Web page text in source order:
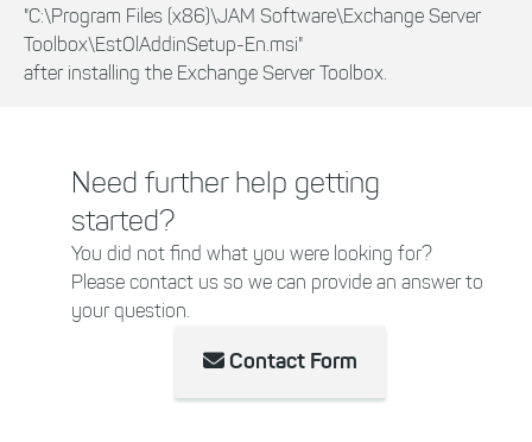
"C:\Program Files (x86)\JAM Software\Exchange Server
Toolbox\EstOlAddinSetup-En.msi"
after installing the Exchange Server Toolbox.
Need further help getting
started?
You did not find what you were looking for?
Please contact us so we can provide an answer to
your question.
Contact Form